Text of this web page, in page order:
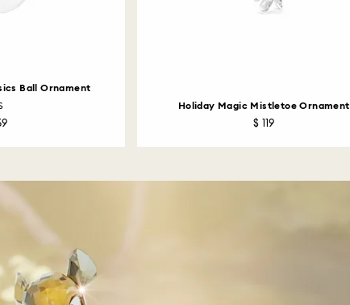
Ball Ornament
Holiday Magic Mistletoe Ornament
$ 119